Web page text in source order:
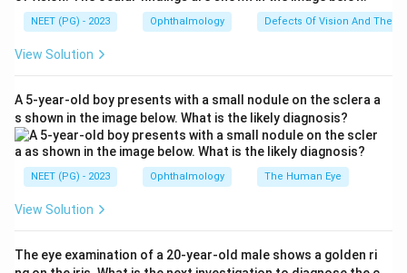
the same error. Option d, with opposite-sign powers in
the two meridians (one plus, one minus), describes
mixed astigmatism.
minus cylinder, the signature of simple myopic
astigmatism, is option b.
Download Solution in PDF
NEET (PG) - 2023 Ophthalmology Defects Of Vision And Their
View Solution
A 5-year-old boy presents with a small nodule on the sclera a
s shown in the image below. What is the likely diagnosis?
NEET (PG) - 2023 Ophthalmology The Human Eye
View Solution
The eye examination of a 20-year-old male shows a golden ri